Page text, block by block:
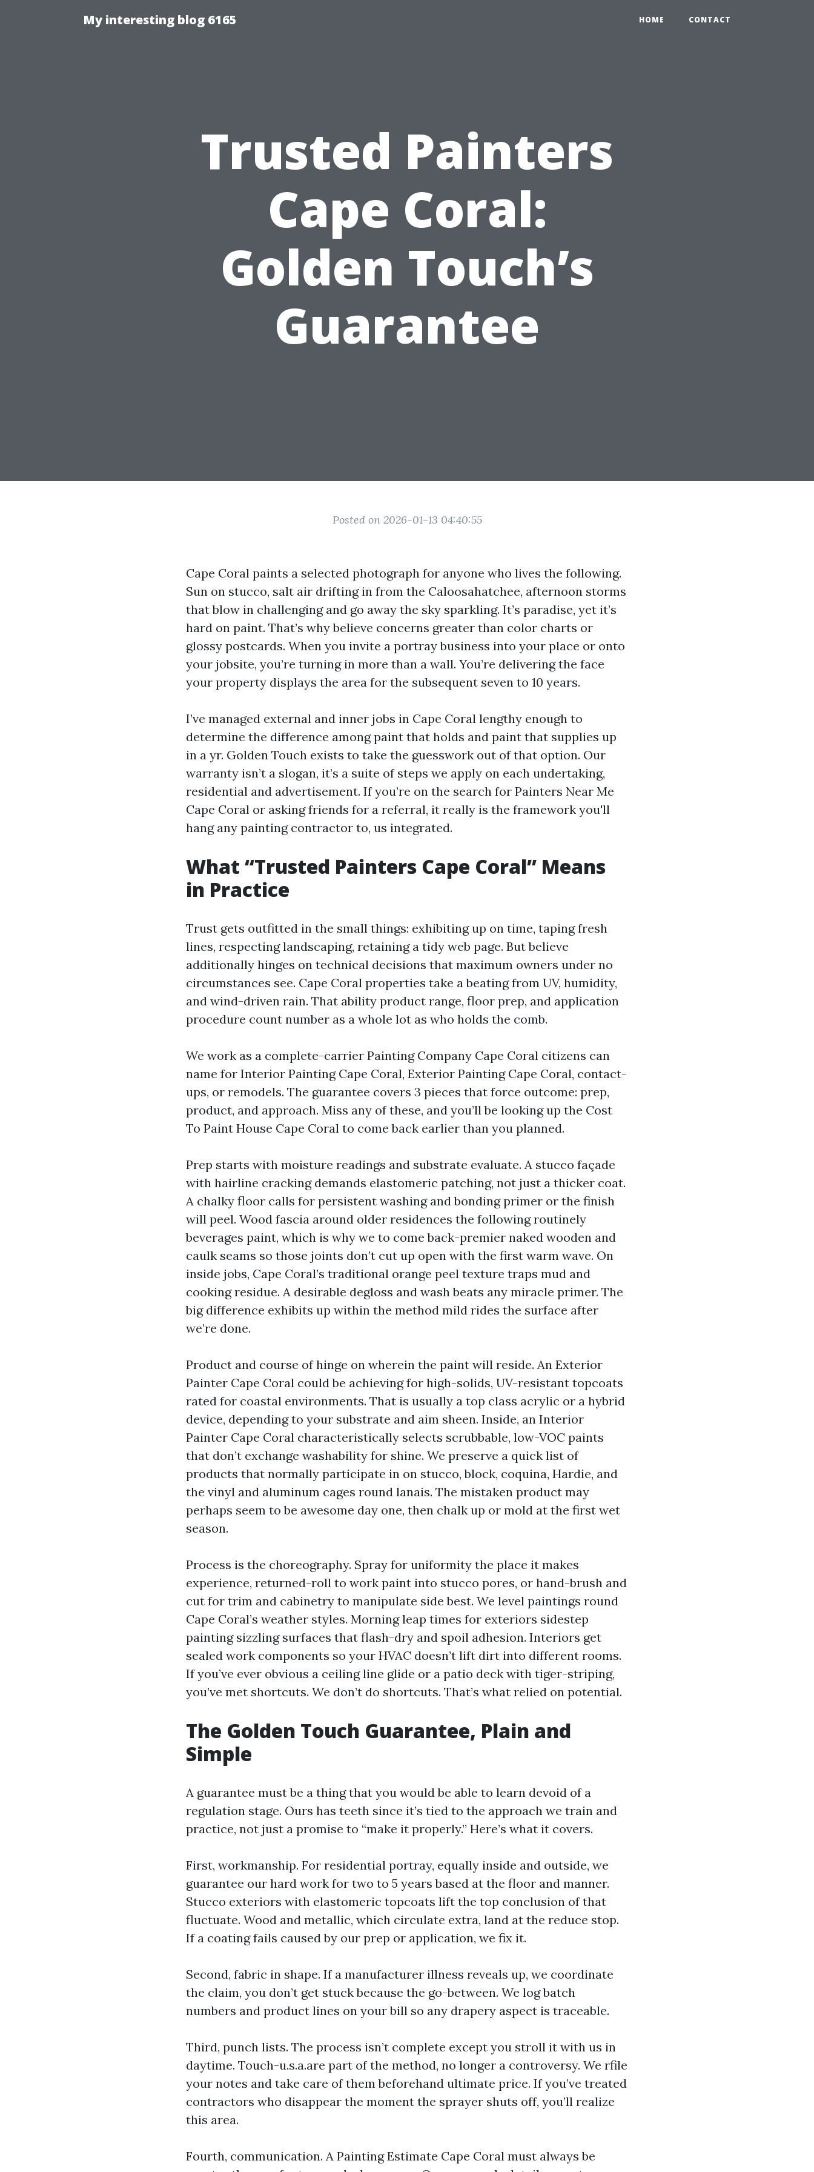
My interesting blog 6165 HOME CONTACT
Trusted Painters
Cape Coral:
Golden Touch’s
Guarantee
Posted on 2026-01-13 04:40:55
Cape Coral paints a selected photograph for anyone who lives the following.
Sun on stucco, salt air drifting in from the Caloosahatchee, afternoon storms
that blow in challenging and go away the sky sparkling. It’s paradise, yet it’s
hard on paint. That’s why believe concerns greater than color charts or
glossy postcards. When you invite a portray business into your place or onto
your jobsite, you’re turning in more than a wall. You’re delivering the face
your property displays the area for the subsequent seven to 10 years.
I’ve managed external and inner jobs in Cape Coral lengthy enough to
determine the difference among paint that holds and paint that supplies up
in a yr. Golden Touch exists to take the guesswork out of that option. Our
warranty isn’t a slogan, it’s a suite of steps we apply on each undertaking,
residential and advertisement. If you’re on the search for Painters Near Me
Cape Coral or asking friends for a referral, it really is the framework you'll
hang any painting contractor to, us integrated.
What “Trusted Painters Cape Coral” Means
in Practice
Trust gets outfitted in the small things: exhibiting up on time, taping fresh
lines, respecting landscaping, retaining a tidy web page. But believe
additionally hinges on technical decisions that maximum owners under no
circumstances see. Cape Coral properties take a beating from UV, humidity,
and wind-driven rain. That ability product range, floor prep, and application
procedure count number as a whole lot as who holds the comb.
We work as a complete-carrier Painting Company Cape Coral citizens can
name for Interior Painting Cape Coral, Exterior Painting Cape Coral, contact-
ups, or remodels. The guarantee covers 3 pieces that force outcome: prep,
product, and approach. Miss any of these, and you’ll be looking up the Cost
To Paint House Cape Coral to come back earlier than you planned.
Prep starts with moisture readings and substrate evaluate. A stucco façade
with hairline cracking demands elastomeric patching, not just a thicker coat.
A chalky floor calls for persistent washing and bonding primer or the finish
will peel. Wood fascia around older residences the following routinely
beverages paint, which is why we to come back-premier naked wooden and
caulk seams so those joints don’t cut up open with the first warm wave. On
inside jobs, Cape Coral’s traditional orange peel texture traps mud and
cooking residue. A desirable degloss and wash beats any miracle primer. The
big difference exhibits up within the method mild rides the surface after
we’re done.
Product and course of hinge on wherein the paint will reside. An Exterior
Painter Cape Coral could be achieving for high-solids, UV-resistant topcoats
rated for coastal environments. That is usually a top class acrylic or a hybrid
device, depending to your substrate and aim sheen. Inside, an Interior
Painter Cape Coral characteristically selects scrubbable, low-VOC paints
that don’t exchange washability for shine. We preserve a quick list of
products that normally participate in on stucco, block, coquina, Hardie, and
the vinyl and aluminum cages round lanais. The mistaken product may
perhaps seem to be awesome day one, then chalk up or mold at the first wet
season.
Process is the choreography. Spray for uniformity the place it makes
experience, returned-roll to work paint into stucco pores, or hand-brush and
cut for trim and cabinetry to manipulate side best. We level paintings round
Cape Coral’s weather styles. Morning leap times for exteriors sidestep
painting sizzling surfaces that flash-dry and spoil adhesion. Interiors get
sealed work components so your HVAC doesn’t lift dirt into different rooms.
If you’ve ever obvious a ceiling line glide or a patio deck with tiger-striping,
you’ve met shortcuts. We don’t do shortcuts. That’s what relied on potential.
The Golden Touch Guarantee, Plain and
Simple
A guarantee must be a thing that you would be able to learn devoid of a
regulation stage. Ours has teeth since it’s tied to the approach we train and
practice, not just a promise to “make it properly.” Here’s what it covers.
First, workmanship. For residential portray, equally inside and outside, we
guarantee our hard work for two to 5 years based at the floor and manner.
Stucco exteriors with elastomeric topcoats lift the top conclusion of that
fluctuate. Wood and metallic, which circulate extra, land at the reduce stop.
If a coating fails caused by our prep or application, we fix it.
Second, fabric in shape. If a manufacturer illness reveals up, we coordinate
the claim, you don’t get stuck because the go-between. We log batch
numbers and product lines on your bill so any drapery aspect is traceable.
Third, punch lists. The process isn’t complete except you stroll it with us in
daytime. Touch-u.s.a.are part of the method, no longer a controversy. We rfile
your notes and take care of them beforehand ultimate price. If you’ve treated
contractors who disappear the moment the sprayer shuts off, you’ll realize
this area.
Fourth, communication. A Painting Estimate Cape Coral must always be